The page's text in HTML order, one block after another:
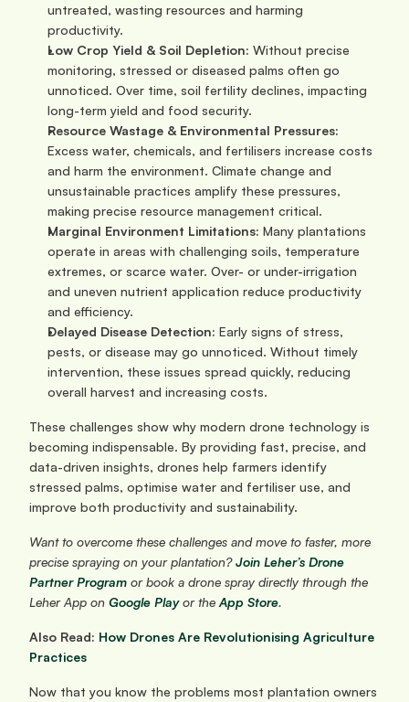
untreated, wasting resources and harming
productivity.
Low Crop Yield & Soil Depletion: Without precise
monitoring, stressed or diseased palms often go
unnoticed. Over time, soil fertility declines, impacting
long-term yield and food security.
Resource Wastage & Environmental Pressures:
Excess water, chemicals, and fertilisers increase costs
and harm the environment. Climate change and
unsustainable practices amplify these pressures,
making precise resource management critical.
Marginal Environment Limitations: Many plantations
operate in areas with challenging soils, temperature
extremes, or scarce water. Over- or under-irrigation
and uneven nutrient application reduce productivity
and efficiency.
Delayed Disease Detection: Early signs of stress,
pests, or disease may go unnoticed. Without timely
intervention, these issues spread quickly, reducing
overall harvest and increasing costs.
These challenges show why modern drone technology is
becoming indispensable. By providing fast, precise, and
data-driven insights, drones help farmers identify
stressed palms, optimise water and fertiliser use, and
improve both productivity and sustainability.
Want to overcome these challenges and move to faster, more
precise spraying on your plantation? Join Leher’s Drone
Partner Program or book a drone spray directly through the
Leher App on Google Play or the App Store.
Also Read: How Drones Are Revolutionising Agriculture
Practices
Now that you know the problems most plantation owners